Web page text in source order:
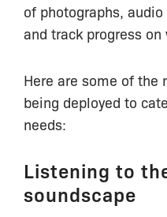
of photographs,
and track progress on
Here are some of the
being deployed to
needs:
Listening to
soundscape